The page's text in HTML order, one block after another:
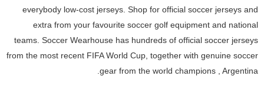
everybody low-cost jerseys. Shop for official soccer jerseys and
extra from your favourite soccer golf equipment and national
teams. Soccer Wearhouse has hundreds of official soccer jerseys
from the most recent FIFA World Cup, together with genuine soccer
gear from the world champions , Argentina.